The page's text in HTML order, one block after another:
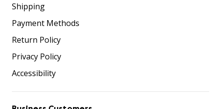
Shipping
Payment Methods
Return Policy
Privacy Policy
Accessibility